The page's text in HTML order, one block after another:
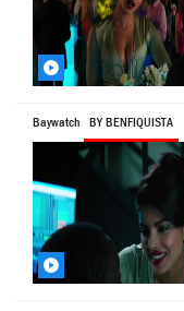
Baywatch BY BENFIQUISTA